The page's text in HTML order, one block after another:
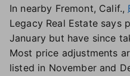
In nearby Fremont, Calif.,
Legacy Real Estate says
January but have since
Most price adjustments
listed in November and